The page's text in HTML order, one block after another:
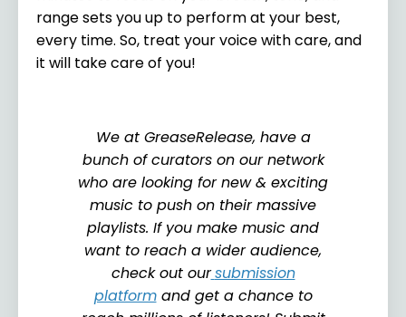
range sets you up to perform at your best,
every time. So, treat your voice with care, and
it will take care of you!
We at GreaseRelease, have a
bunch of curators on our network
who are looking for new & exciting
music to push on their massive
playlists. If you make music and
want to reach a wider audience,
check out oursubmission
platformand get a chance to